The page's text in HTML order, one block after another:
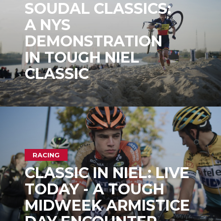
SOUDAL CLASSICS:
A NYS
DEMONSTRATION
IN TOUGH NIEL
CLASSIC
RACING
CLASSIC IN NIEL: LIVE
TODAY - A TOUGH
MIDWEEK ARMISTICE